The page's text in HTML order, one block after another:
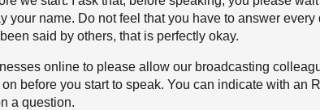
your name. Do not feel that you have to answer
said by others, that is perfectly okay.
online to please allow our broadcasting
before you start to speak. You can indicate with an
a question.